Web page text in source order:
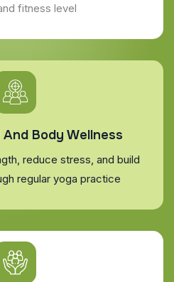
fitness level
Body Wellness
reduce stress, and build
regular yoga practice